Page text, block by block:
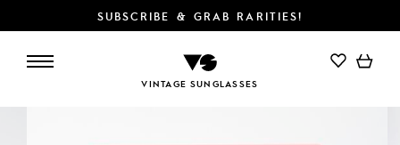
SUBSCRIBE & GRAB RARITIES!
VINTAGE SUNGLASSES
ADD TO CART